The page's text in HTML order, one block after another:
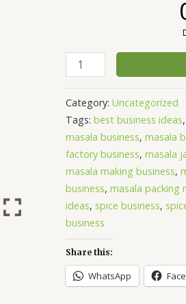
Category: Uncategorized
Tags: best business ideas,
masala business, masala
factory business, masala
masala making business,
business, masala packing
ideas, spice business,
business
Share this:
WhatsApp